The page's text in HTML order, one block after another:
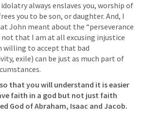
always enslaves you, worship of
you to be son, or daughter. And, I
John meant about the “perseverance
that I am at all excusing injustice
willing to accept that bad
exile) can be just as much part of
that you will understand it is easier
faith in a god but not just faith
God of Abraham, Isaac and Jacob.